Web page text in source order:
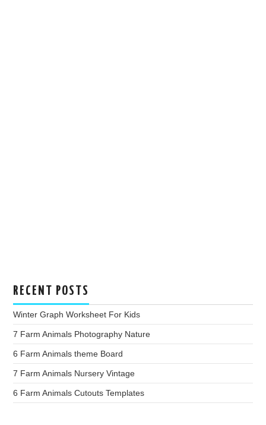
RECENT POSTS
Winter Graph Worksheet For Kids
7 Farm Animals Photography Nature
6 Farm Animals theme Board
7 Farm Animals Nursery Vintage
6 Farm Animals Cutouts Templates